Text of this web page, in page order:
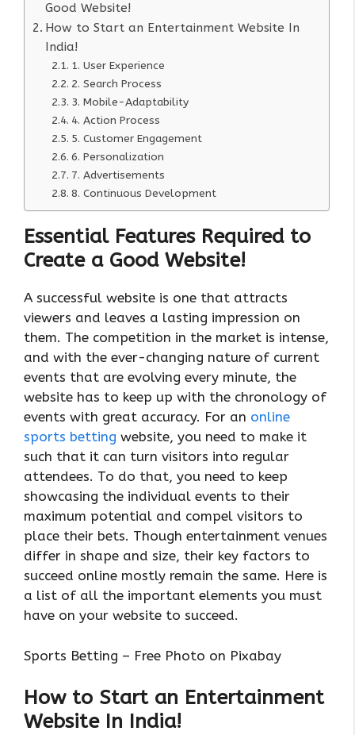
Good Website!
How to Start an Entertainment Website In
India!
1. User Experience
2. Search Process
3. Mobile-Adaptability
4. Action Process
5. Customer Engagement
6. Personalization
7. Advertisements
8. Continuous Development
Essential Features Required to
Create a Good Website!
A successful website is one that attracts
viewers and leaves a lasting impression on
them. The competition in the market is intense,
and with the ever-changing nature of current
events that are evolving every minute, the
website has to keep up with the chronology of
events with great accuracy. For an online
sports betting website, you need to make it
such that it can turn visitors into regular
attendees. To do that, you need to keep
showcasing the individual events to their
maximum potential and compel visitors to
place their bets. Though entertainment venues
differ in shape and size, their key factors to
succeed online mostly remain the same. Here is
a list of all the important elements you must
have on your website to succeed.
Sports Betting – Free Photo on Pixabay
How to Start an Entertainment
Website In India!